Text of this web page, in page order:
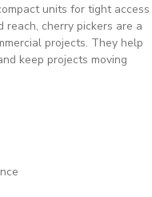
units for tight access
cherry pickers are a
projects. They help
keep projects moving